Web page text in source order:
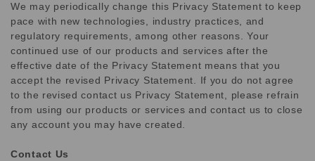
We may periodically change this Privacy Statement to keep
pace with new technologies, industry practices, and
regulatory requirements, among other reasons. Your
continued use of our products and services after the
effective date of the Privacy Statement means that you
accept the revised Privacy Statement. If you do not agree
to the revised contact us Privacy Statement, please refrain
from using our products or services and contact us to close
any account you may have created.
Contact Us